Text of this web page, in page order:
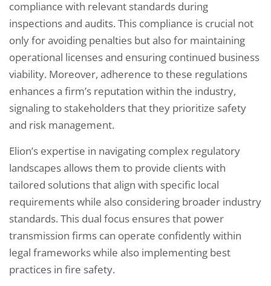
compliance with relevant standards during
inspections and audits. This compliance is crucial not
only for avoiding penalties but also for maintaining
operational licenses and ensuring continued business
viability. Moreover, adherence to these regulations
enhances a firm’s reputation within the industry,
signaling to stakeholders that they prioritize safety
and risk management.
Elion’s expertise in navigating complex regulatory
landscapes allows them to provide clients with
tailored solutions that align with specific local
requirements while also considering broader industry
standards. This dual focus ensures that power
transmission firms can operate confidently within
legal frameworks while also implementing best
practices in fire safety.